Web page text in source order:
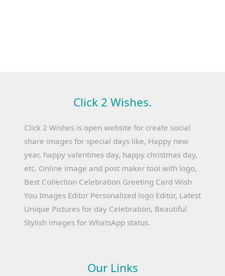
Click 2 Wishes.
Click 2 Wishes is open website for create social
share images for special days like, Happy new
year, happy valentines day, happy christmas day,
etc. Online image and post maker tool with logo,
Best Collection Celebration Greeting Card Wish
You Images Editor Personalized logo Editor, Latest
Unique Pictures for day Celebration, Beautiful
Stylish images for WhatsApp status.
Our Links